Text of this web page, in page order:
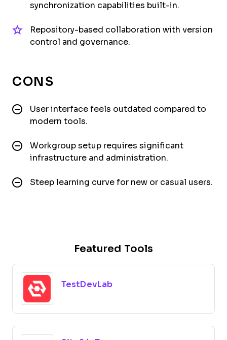
synchronization capabilities built-in.
Repository-based collaboration with version
control and governance.
CONS
User interface feels outdated compared to
modern tools.
Workgroup setup requires significant
infrastructure and administration.
Steep learning curve for new or casual users.
Featured Tools
TestDevLab